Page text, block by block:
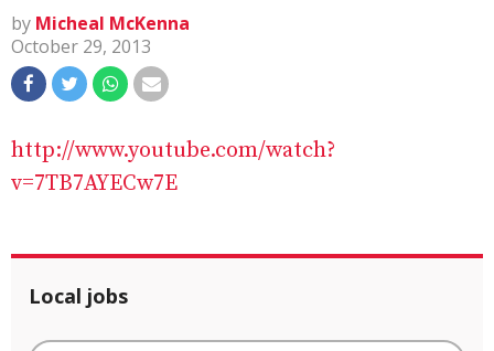
by Micheal McKenna
October 29, 2013
http://www.youtube.com/watch?
v=7TB7AYECw7E
Local jobs